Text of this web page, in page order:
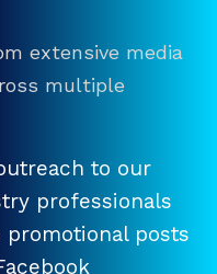
extensive media
multiple
to our
professionals
posts